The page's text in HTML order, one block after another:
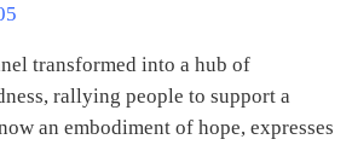
transformed into a hub of
rallying people to support a
an embodiment of hope, expresses